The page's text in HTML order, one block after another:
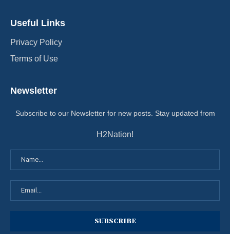
Useful Links
Privacy Policy
Terms of Use
Newsletter
Subscribe to our Newsletter for new posts. Stay updated from
H2Nation!